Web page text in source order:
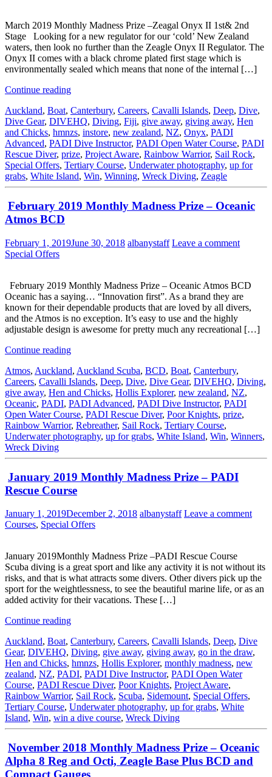
March 2019 Monthly Madness Prize –Zeagal Onyx II 1st& 2nd
Stage Looking for a new regulator for our ‘cold’ New Zealand
waters, then look no further than the Zeagle Onyx II Regulator. The
Onyx II comes with a black chrome plated first stage which is
environmentally sealed which means that none of the internal […]
Continue reading
Auckland, Boat, Canterbury, Careers, Cavalli Islands, Deep, Dive,
Dive Gear, DIVEHQ, Diving, Fiji, give away, giving away, Hen
and Chicks, hmnzs, instore, new zealand, NZ, Onyx, PADI
Advanced, PADI Dive Instructor, PADI Open Water Course, PADI
Rescue Diver, prize, Project Aware, Rainbow Warrior, Sail Rock,
Special Offers, Tertiary Course, Underwater photography, up for
grabs, White Island, Win, Winning, Wreck Diving, Zeagle
February 2019 Monthly Madness Prize – Oceanic
Atmos BCD
February 1, 2019June 30, 2018 albanystaff Leave a comment
Special Offers
February 2019 Monthly Madness Prize – Oceanic Atmos BCD
Oceanic has a saying… “Innovation first”. As a brand they are
known for their dependable products that are loved by all divers,
and the Atmos is no exception. It’s easy to use and the highly
adjustable design is awesome for pretty much any recreational […]
Continue reading
Atmos, Auckland, Auckland Scuba, BCD, Boat, Canterbury,
Careers, Cavalli Islands, Deep, Dive, Dive Gear, DIVEHQ, Diving,
give away, Hen and Chicks, Hollis Explorer, new zealand, NZ,
Oceanic, PADI, PADI Advanced, PADI Dive Instructor, PADI
Open Water Course, PADI Rescue Diver, Poor Knights, prize,
Rainbow Warrior, Rebreather, Sail Rock, Tertiary Course,
Underwater photography, up for grabs, White Island, Win, Winners,
Wreck Diving
January 2019 Monthly Madness Prize – PADI
Rescue Course
January 1, 2019December 2, 2018 albanystaff Leave a comment
Courses, Special Offers
January 2019Monthly Madness Prize –PADI Rescue Course
Scuba diving is a great sport and like any activity it is not without its
risks, and that is what attracts some divers. Other divers pick up the
sport for the weightlessness, to see the beautiful marine life, or as an
added activity for their vacations. These […]
Continue reading
Auckland, Boat, Canterbury, Careers, Cavalli Islands, Deep, Dive
Gear, DIVEHQ, Diving, give away, giving away, go in the draw,
Hen and Chicks, hmnzs, Hollis Explorer, monthly madness, new
zealand, NZ, PADI, PADI Dive Instructor, PADI Open Water
Course, PADI Rescue Diver, Poor Knights, Project Aware,
Rainbow Warrior, Sail Rock, Scuba, Sidemount, Special Offers,
Tertiary Course, Underwater photography, up for grabs, White
Island, Win, win a dive course, Wreck Diving
November 2018 Monthly Madness Prize – Oceanic
Alpha 8 Reg and Octi, Zeagle Base Plus BCD and
Compact Gauges